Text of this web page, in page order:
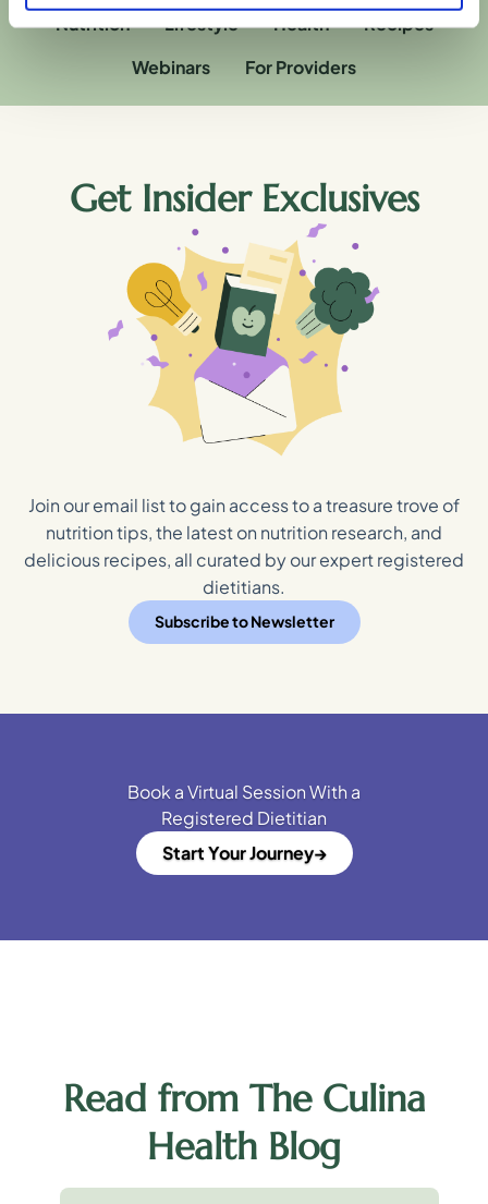
Nutrition Lifestyle Health
Recipes
Webinars
For Providers
Get Insider Exclusives
Join our email list to gain access to a treasure trove of
nutrition tips, the latest on nutrition research, and
delicious recipes, all curated by our expert registered
dietitians.
Subscribe to Newsletter
Book a Virtual Session With a
Registered Dietitian
Start Your Journey
Read from The Culina
Health Blog